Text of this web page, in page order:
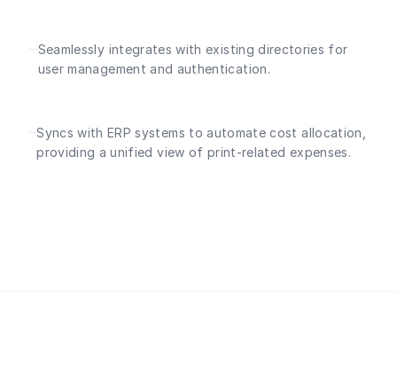
Seamlessly integrates with existing directories for
user management and authentication.
Syncs with ERP systems to automate cost allocation,
providing a unified view of print-related expenses.